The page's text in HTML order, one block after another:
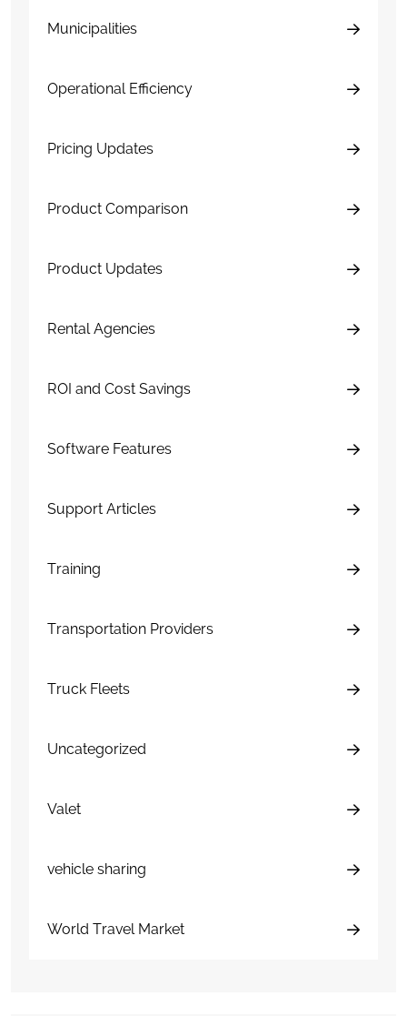
Municipalities
Operational Efficiency
Pricing Updates
Product Comparison
Product Updates
Rental Agencies
ROI and Cost Savings
Software Features
Support Articles
Training
Transportation Providers
Truck Fleets
Uncategorized
Valet
vehicle sharing
World Travel Market